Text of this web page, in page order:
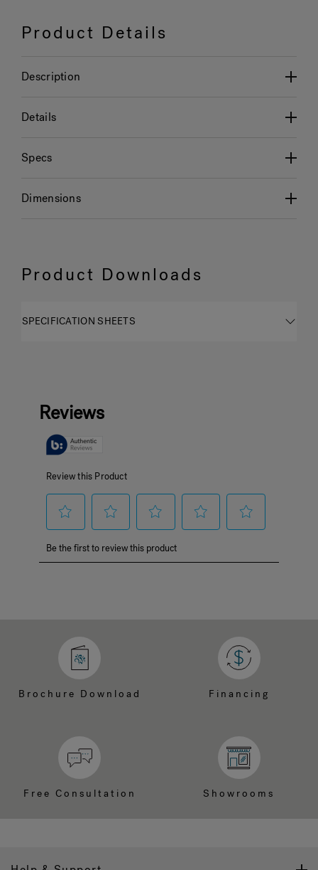
Product Details
Description
Details
Specs
Dimensions
Product Downloads
SPECIFICATION SHEETS
Brochure Download Financing
Free Consultation Showrooms